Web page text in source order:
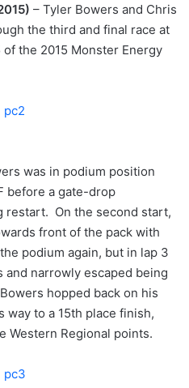
– Tyler Bowers and Chris
the third and final race at
of the 2015 Monster Energy
was in podium position
before a gate-drop
restart. On the second start,
front of the pack with
podium again, but in lap 3
narrowly escaped being
hopped back on his
way to a 15th place finish,
Western Regional points.